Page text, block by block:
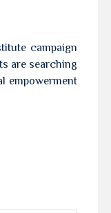
campaign
are searching
empowerment